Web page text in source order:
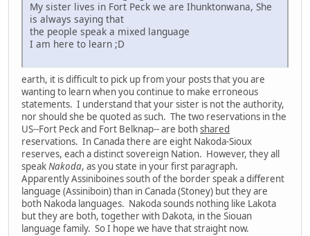
My sister lives in Fort Peck we are Ihunktonwana, She
is always saying that
the people speak a mixed language
I am here to learn ;D
earth, it is difficult to pick up from your posts that you are
wanting to learn when you continue to make erroneous
statements. I understand that your sister is not the authority,
nor should she be quoted as such. The two reservations in the
US--Fort Peck and Fort Belknap-- are bothshared
reservations. In Canada there are eight Nakoda-Sioux
reserves, each a distinct sovereign Nation. However, they all
speakNakoda, as you state in your first paragraph.
Apparently Assiniboines south of the border speak a different
language (Assiniboin) than in Canada (Stoney) but they are
both Nakoda languages. Nakoda sounds nothing like Lakota
but they are both, together with Dakota, in the Siouan
language family. So I hope we have that straight now.